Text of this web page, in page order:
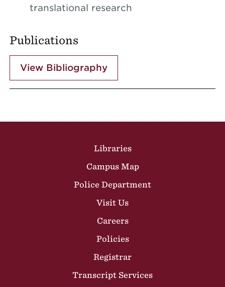
translational research
Publications
View Bibliography
Libraries
Campus Map
Police Department
Visit Us
Careers
Policies
Registrar
Transcript Services